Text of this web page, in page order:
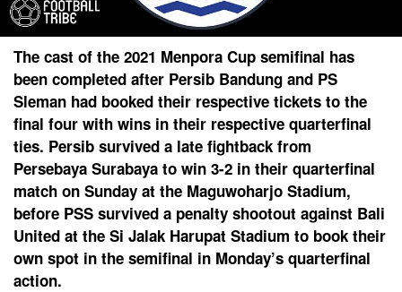
The cast of the 2021 Menpora Cup semifinal has
been completed after Persib Bandung and PS
Sleman had booked their respective tickets to the
final four with wins in their respective quarterfinal
ties. Persib survived a late fightback from
Persebaya Surabaya to win 3-2 in their quarterfinal
match on Sunday at the Maguwoharjo Stadium,
before PSS survived a penalty shootout against Bali
United at the Si Jalak Harupat Stadium to book their
own spot in the semifinal in Monday’s quarterfinal
action.